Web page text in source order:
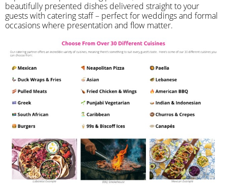
beautifully presented dishes delivered straight to your
guests with catering staff – perfect for weddings and formal
occasions where presentation and flow matter.